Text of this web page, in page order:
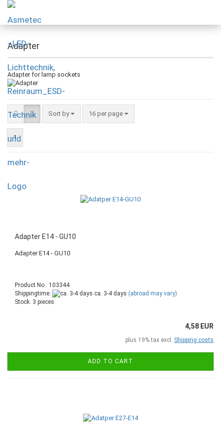
Adapter
Adapter for lamp sockets
Sort by 16 per page
1
Adapter E14 - GU10
Adapter E14 - GU10
Product No.: 103344
Shippingtime:
ca. 3-4 days (abroad may vary)
Stock: 3 pieces
4,58 EUR
plus 19% tax excl. Shipping costs
ADD TO CART